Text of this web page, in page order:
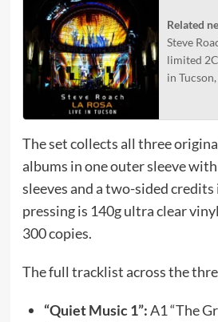
Related
Steve
limited
in
The set collects all three
albums in one outer sleeve
sleeves and a two-sided
pressing is 140g ultra clear
300 copies.
The full tracklist across the
“Quiet Music 1”:A1 “The